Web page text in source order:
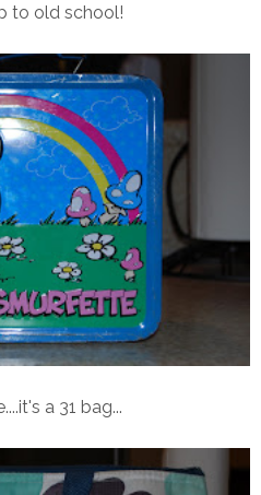
to old school!
a 31 bag...